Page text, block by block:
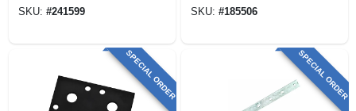
SKU: #241599 SKU: #185506
SPECIAL ORDER SPECIAL ORDER